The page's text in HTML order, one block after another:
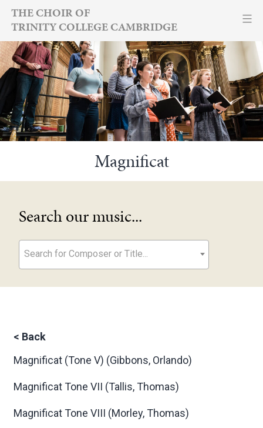
Skip
content
THE CHOIR OF
TRINITY COLLEGE CAMBRIDGE
Magnificat
Search our music...
Search for Composer or Title...
< Back
Magnificat (Tone V) (Gibbons, Orlando)
Magnificat Tone VII (Tallis, Thomas)
Magnificat Tone VIII (Morley, Thomas)